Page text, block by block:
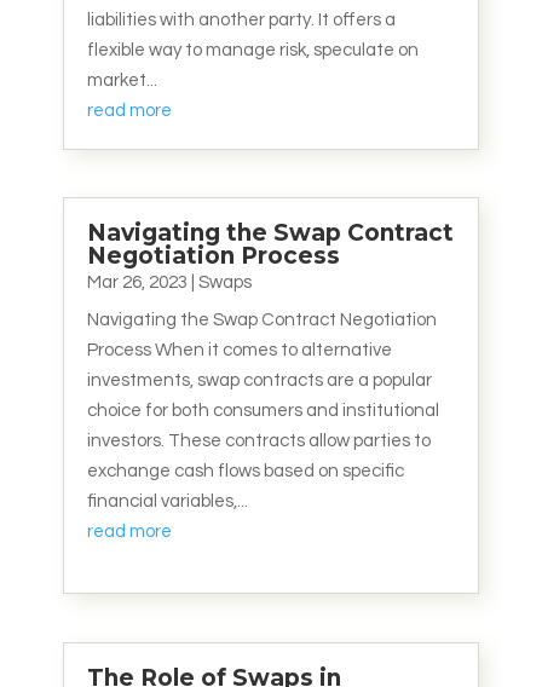
liabilities with another party. It offers a
flexible way to manage risk, speculate on
market...
read more
Navigating the Swap Contract
Negotiation Process
Mar 26, 2023 Swaps
Navigating the Swap Contract Negotiation
Process When it comes to alternative
investments, swap contracts are a popular
choice for both consumers and institutional
investors. These contracts allow parties to
exchange cash flows based on specific
financial variables,...
read more
The Role of Swaps in